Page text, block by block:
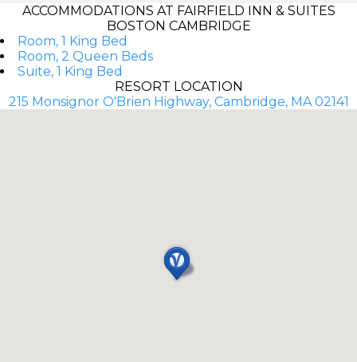
ACCOMMODATIONS AT FAIRFIELD INN & SUITES
BOSTON CAMBRIDGE
Room, 1 King Bed
Room, 2 Queen Beds
Suite, 1 King Bed
RESORT LOCATION
215 Monsignor O'Brien Highway, Cambridge, MA 02141